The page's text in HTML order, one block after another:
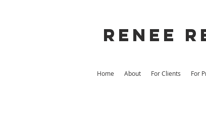
Renee
Home About For Clients For